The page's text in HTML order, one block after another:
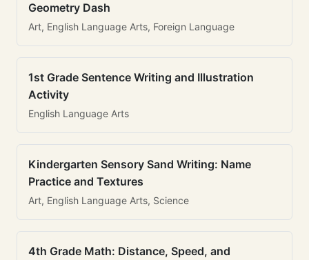
Geometry Dash
Art, English Language Arts, Foreign Language
1st Grade Sentence Writing and Illustration
Activity
English Language Arts
Kindergarten Sensory Sand Writing: Name
Practice and Textures
Art, English Language Arts, Science
4th Grade Math: Distance, Speed, and